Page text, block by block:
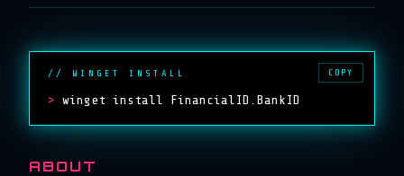
// WINGET INSTALL
> winget install FinancialID.BankID
COPY
ABOUT